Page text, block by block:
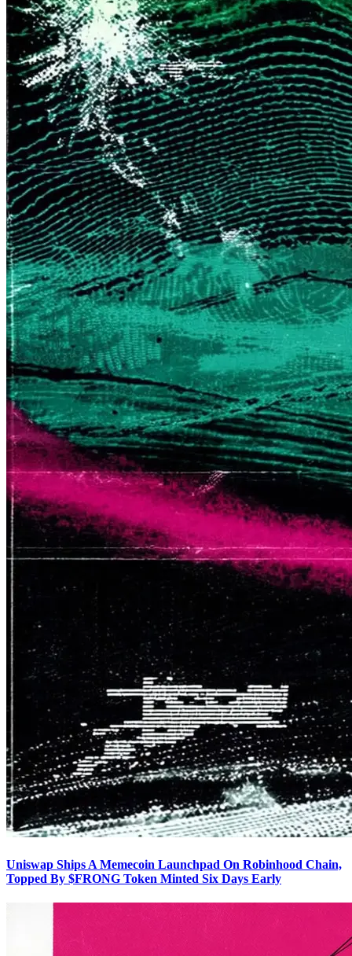
Uniswap Ships A Memecoin Launchpad On Robinhood Chain,
Topped By $FRONG Token Minted Six Days Early